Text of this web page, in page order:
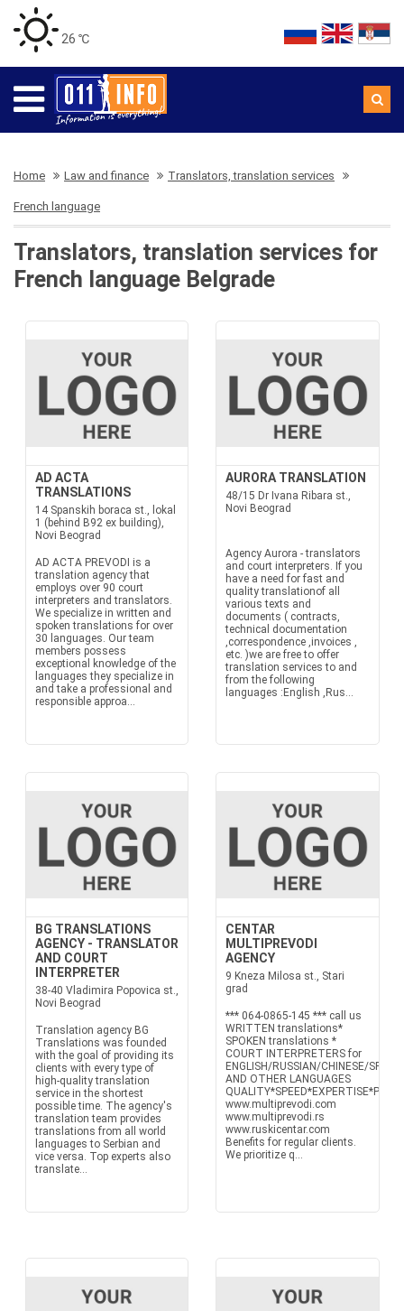
26 ℃
Home Law and finance Translators, translation services
French language
Translators, translation services for
French language Belgrade
AD ACTA
TRANSLATIONS
14 Spanskih boraca st., lokal
1 (behind B92 ex building),
Novi Beograd
AD ACTA PREVODI is a
translation agency that
employs over 90 court
interpreters and translators.
We specialize in written and
spoken translations for over
30 languages. Our team
members possess
exceptional knowledge of the
languages they specialize in
and take a professional and
responsible approa...
AURORA TRANSLATION
48/15 Dr Ivana Ribara st.,
Novi Beograd
Agency Aurora - translators
and court interpreters. If you
have a need for fast and
quality translationof all
various texts and
documents ( contracts,
technical documentation
,correspondence ,invoices ,
etc. )we are free to offer
translation services to and
from the following
languages :English ,Rus...
BG TRANSLATIONS
AGENCY - TRANSLATOR
AND COURT
INTERPRETER
38-40 Vladimira Popovica st.,
Novi Beograd
Translation agency BG
Translations was founded
with the goal of providing its
clients with every type of
high-quality translation
service in the shortest
possible time. The agency's
translation team provides
translations from all world
languages to Serbian and
vice versa. Top experts also
translate...
CENTAR
MULTIPREVODI
AGENCY
9 Kneza Milosa st., Stari
grad
*** 064-0865-145 *** call us
WRITTEN translations*
SPOKEN translations *
COURT INTERPRETERS for
ENGLISH/RUSSIAN/CHINESE/
AND OTHER LANGUAGES
www.multiprevodi.com
www.multiprevodi.rs
www.ruskicentar.com
Benefits for regular clients.
We prioritize q...